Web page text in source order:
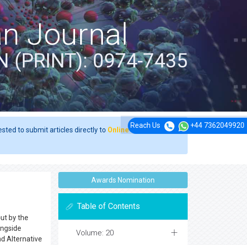
Reach Us +44 7362049920
Journal
(PRINT): 0974-7435
to submit articles directly to Online Manuscript
by the
Alternative
Awards Nomination
Table of Contents
Volume: 20